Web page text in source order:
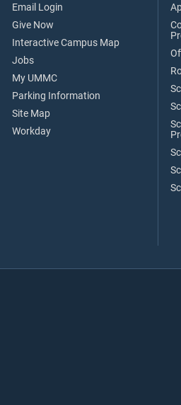
Email Login
Give Now
Interactive Campus Map
Jobs
My UMMC
Parking Information
Site Map
Workday